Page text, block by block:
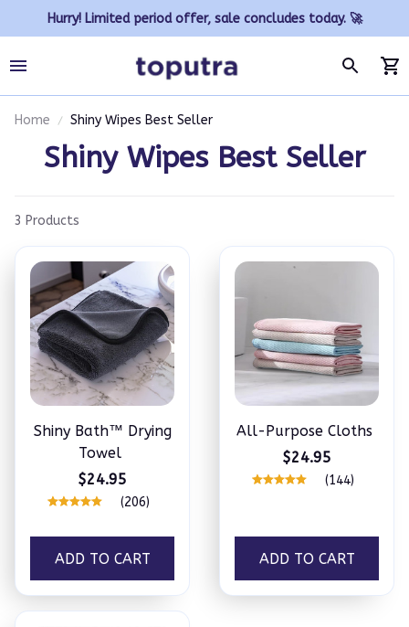
Hurry! Limited period offer, sale concludes today. 🚀
Home Shiny Wipes Best Seller
Shiny Wipes Best Seller
3 Products
Shiny Bath™ Drying
Towel
$24.95
(206)
ADD TO CART
All-Purpose Cloths
$24.95
(144)
ADD TO CART